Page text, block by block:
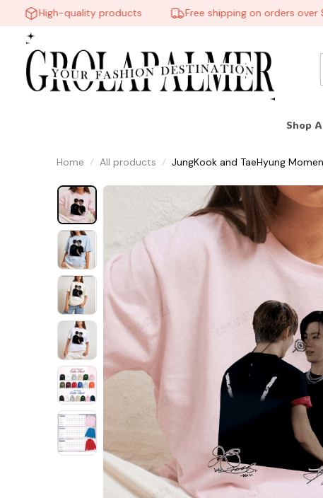
High-quality products Free shipping on orders over $60
Shop
Home All products
JungKook and TaeHyung